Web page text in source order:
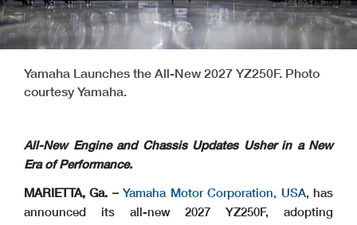
Yamaha Launches the All-New 2027 YZ250F. Photo
courtesy Yamaha.
All-New Engine and Chassis Updates Usher in a New
Era of Performance.
MARIETTA, Ga. – Yamaha Motor Corporation, USA, has
announced its all-new 2027 YZ250F, adopting